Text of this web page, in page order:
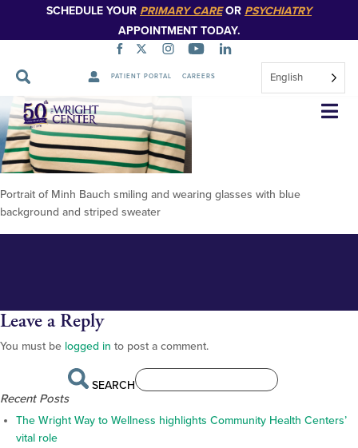
SCHEDULE YOUR PRIMARY CAREOR PSYCHIATRY
APPOINTMENT TODAY.
PATIENT PORTAL CAREERS English
Skip
Navigation
Minh-Bauch-2026
Portrait of Minh Bauch smiling and wearing glasses with blue
background and striped sweater
Leave a Reply
You must be logged in to post a comment.
SEARCH
Recent Posts
The Wright Way to Wellness highlights Community Health Centers’
vital role